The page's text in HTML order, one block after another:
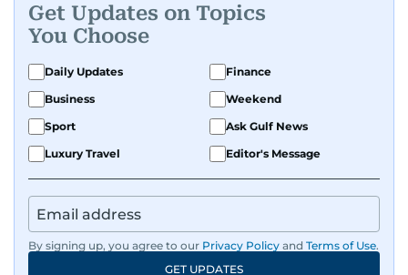
Get Updates on Topics
You Choose
Daily Updates
Finance
Business
Weekend
Sport
Ask Gulf News
Luxury Travel
Editor's Message
By signing up, you agree to our Privacy Policy and Terms of Use.
GET UPDATES